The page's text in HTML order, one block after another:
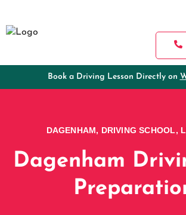
Book a Driving Lesson Directly on
DAGENHAM, DRIVING SCHOOL,
Dagenham